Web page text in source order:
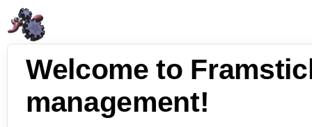
Welcome to
management!